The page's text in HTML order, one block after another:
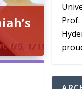
Prof.